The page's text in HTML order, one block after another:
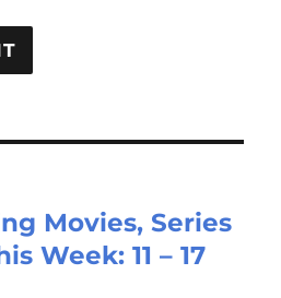
Movies, Series
Week: 11 – 17